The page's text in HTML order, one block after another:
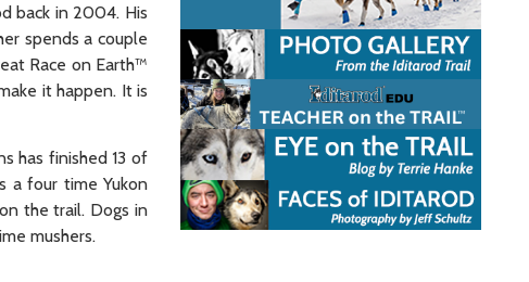
back in 2004. His
spends a couple
Race on Earth™
it happen. It is
has finished 13 of
a four time Yukon
the trail. Dogs in
mushers.